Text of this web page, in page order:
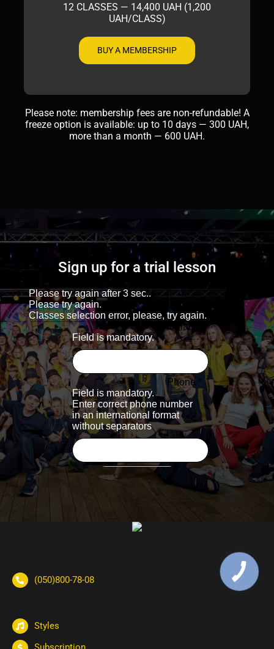
12 CLASSES — 14,400 UAH (1,200
UAH/CLASS)
BUY A MEMBERSHIP
Please note: membership fees are non-refundable! A
freeze option is available: up to 10 days — 300 UAH,
more than a month — 600 UAH.
Sign up for a trial lesson
(050)800-78-08
Styles